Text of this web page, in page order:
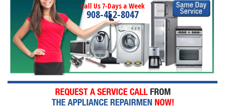
Call Us 7-Days a Week
908-452-8047